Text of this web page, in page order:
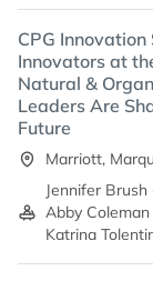
CPG Innovation
Innovators at
Natural &
Leaders Are
Future
Marriott,
Jennifer Brush
Abby Coleman
Katrina